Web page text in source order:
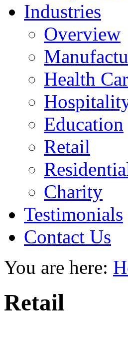
Industries
Overview
Health
Education
Retail
Charity
Testimonials
Contact Us
You are here:
Retail